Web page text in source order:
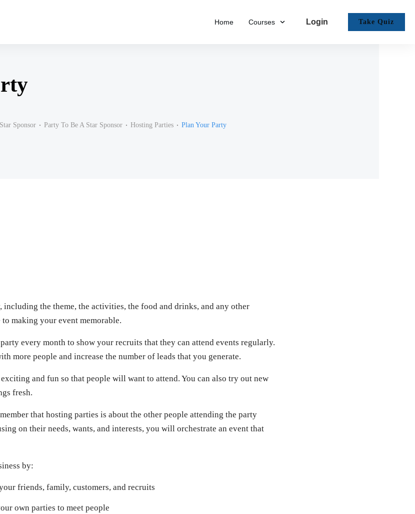
Home Courses Login Take Quiz
Sponsor Party To Be A Star Sponsor Hosting Parties Plan Your Party
the theme, the activities, the food and drinks, and any other
making your event memorable.
every month to show your recruits that they can attend events regularly.
more people and increase the number of leads that you generate.
and fun so that people will want to attend. You can also try out new
fresh.
that hosting parties is about the other people attending the party
on their needs, wants, and interests, you will orchestrate an event that
by:
friends, family, customers, and recruits
own parties to meet people